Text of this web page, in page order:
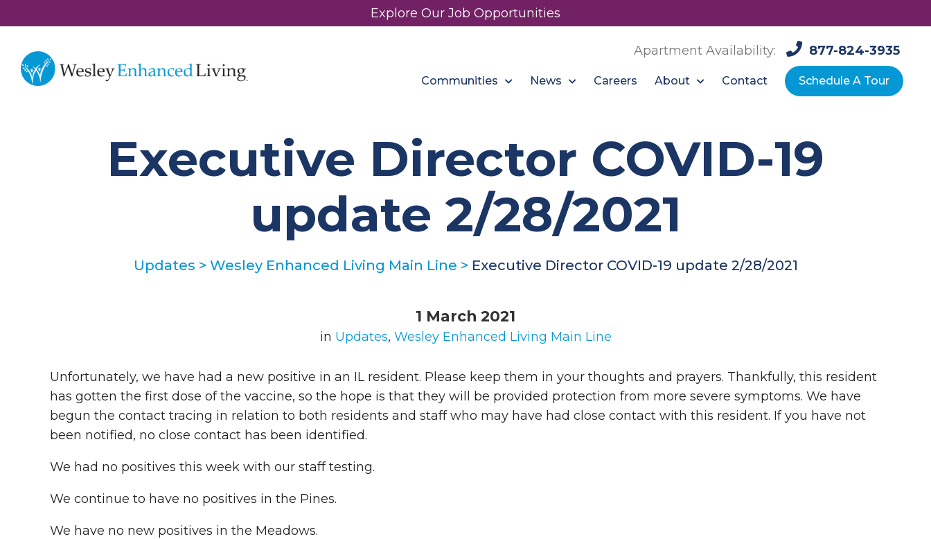
Explore Our Job Opportunities
Apartment Availability: 877-824-3935
Communities News Careers About Contact Schedule A Tour
Executive Director COVID-19
update 2/28/2021
Updates > Wesley Enhanced Living Main Line > Executive Director COVID-19 update 2/28/2021
1 March 2021
in Updates, Wesley Enhanced Living Main Line
Unfortunately, we have had a new positive in an IL resident. Please keep them in your thoughts and prayers. Thankfully, this resident
has gotten the first dose of the vaccine, so the hope is that they will be provided protection from more severe symptoms. We have
begun the contact tracing in relation to both residents and staff who may have had close contact with this resident. If you have not
been notified, no close contact has been identified.
We had no positives this week with our staff testing.
We continue to have no positives in the Pines.
We have no new positives in the Meadows.